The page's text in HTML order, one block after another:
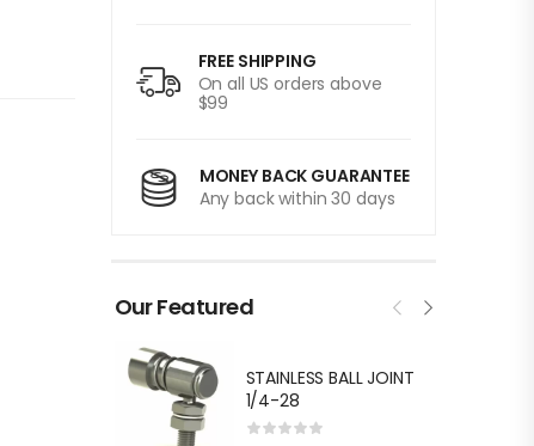
FREE SHIPPING
On all US orders above
$99
MONEY BACK GUARANTEE
Any back within 30 days
Our Featured
STAINLESS BALL JOINT
1/4-28